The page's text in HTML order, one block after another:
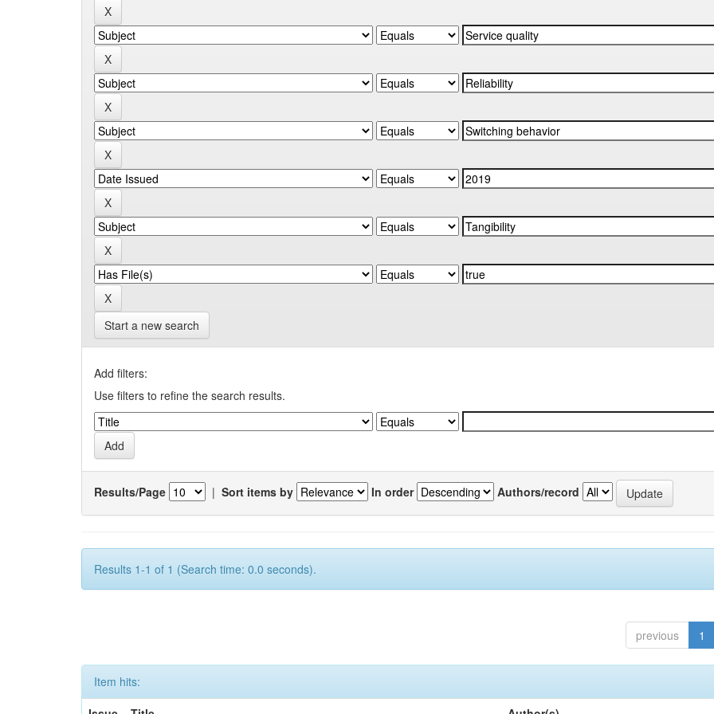
Start a new search
Add filters:
Use filters to refine the search results.
Results/Page | Sort items by In order Authors/record
Results 1-1 of 1 (Search time: 0.0 seconds).
previous 1
Item hits: